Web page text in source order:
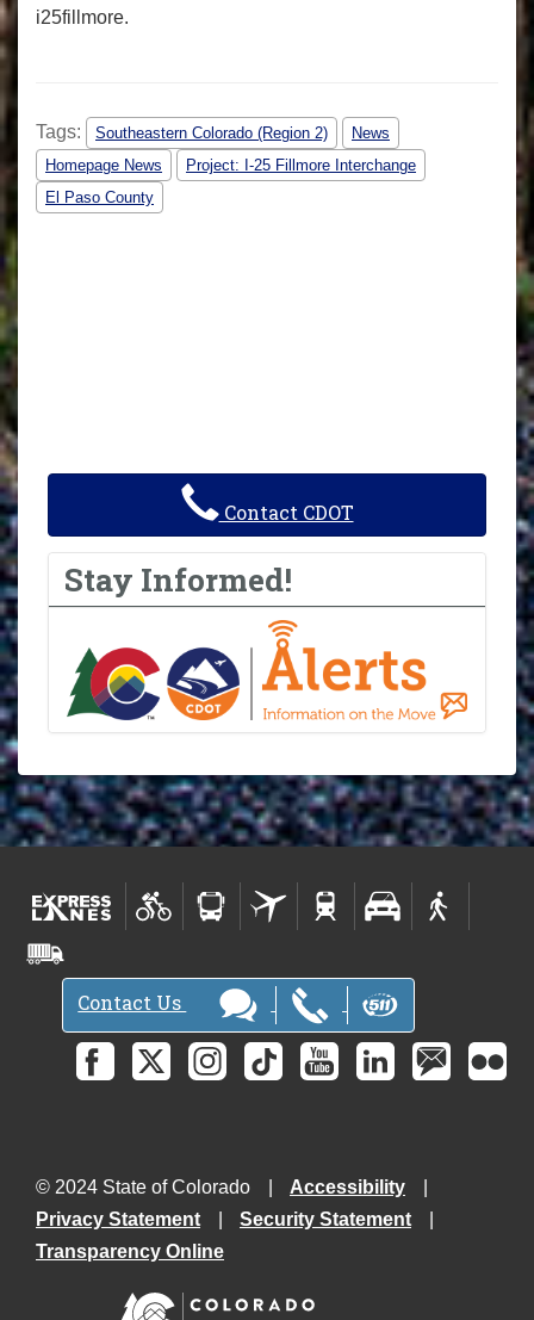
i25fillmore.
Tags: Southeastern Colorado (Region 2)
News
Homepage News
Project: I-25 Fillmore Interchange
El Paso County
Contact CDOT
Stay Informed!
Contact Us
© 2024 State of Colorado
Accessibility
Privacy Statement
Security Statement
Transparency Online